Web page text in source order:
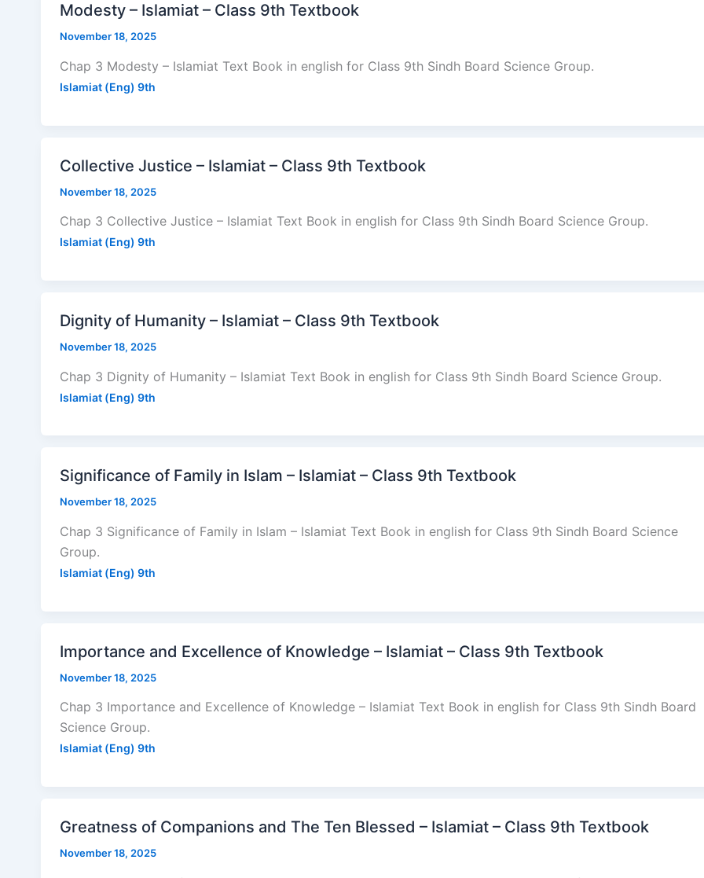
Modesty – Islamiat – Class 9th Textbook
November 18, 2025
Chap 3 Modesty – Islamiat Text Book in english for Class 9th Sindh Board Science Group.
Islamiat (Eng) 9th
Collective Justice – Islamiat – Class 9th Textbook
November 18, 2025
Chap 3 Collective Justice – Islamiat Text Book in english for Class 9th Sindh Board Science Group.
Islamiat (Eng) 9th
Dignity of Humanity – Islamiat – Class 9th Textbook
November 18, 2025
Chap 3 Dignity of Humanity – Islamiat Text Book in english for Class 9th Sindh Board Science Group.
Islamiat (Eng) 9th
Significance of Family in Islam – Islamiat – Class 9th Textbook
November 18, 2025
Chap 3 Significance of Family in Islam – Islamiat Text Book in english for Class 9th Sindh Board Science
Group.
Islamiat (Eng) 9th
Importance and Excellence of Knowledge – Islamiat – Class 9th Textbook
November 18, 2025
Chap 3 Importance and Excellence of Knowledge – Islamiat Text Book in english for Class 9th Sindh Board
Science Group.
Islamiat (Eng) 9th
Greatness of Companions and The Ten Blessed – Islamiat – Class 9th Textbook
November 18, 2025